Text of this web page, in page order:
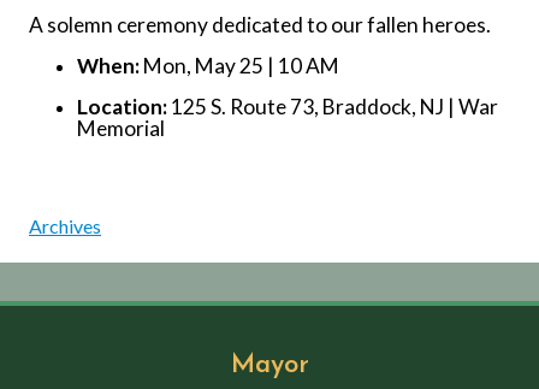
A solemn ceremony dedicated to our fallen heroes.
When:Mon, May 25 | 10 AM
Location:125 S. Route 73, Braddock, NJ | War
Memorial
Archives
Mayor